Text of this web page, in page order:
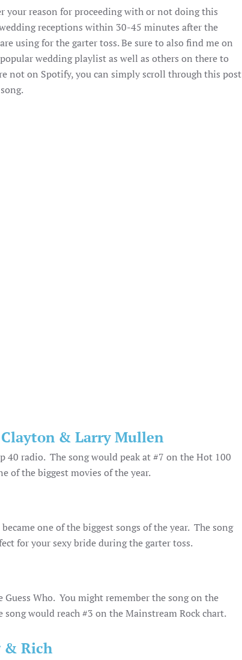
your reason for proceeding with or not doing this
receptions within 30-45 minutes after the
using for the garter toss. Be sure to also find me on
wedding playlist as well as others on there to
not on Spotify, you can simply scroll through this post
& Larry Mullen
radio. The song would peak at #7 on the Hot 100
of the biggest movies of the year.
one of the biggest songs of the year. The song
for your sexy bride during the garter toss.
Who. You might remember the song on the
would reach #3 on the Mainstream Rock chart.
& Rich